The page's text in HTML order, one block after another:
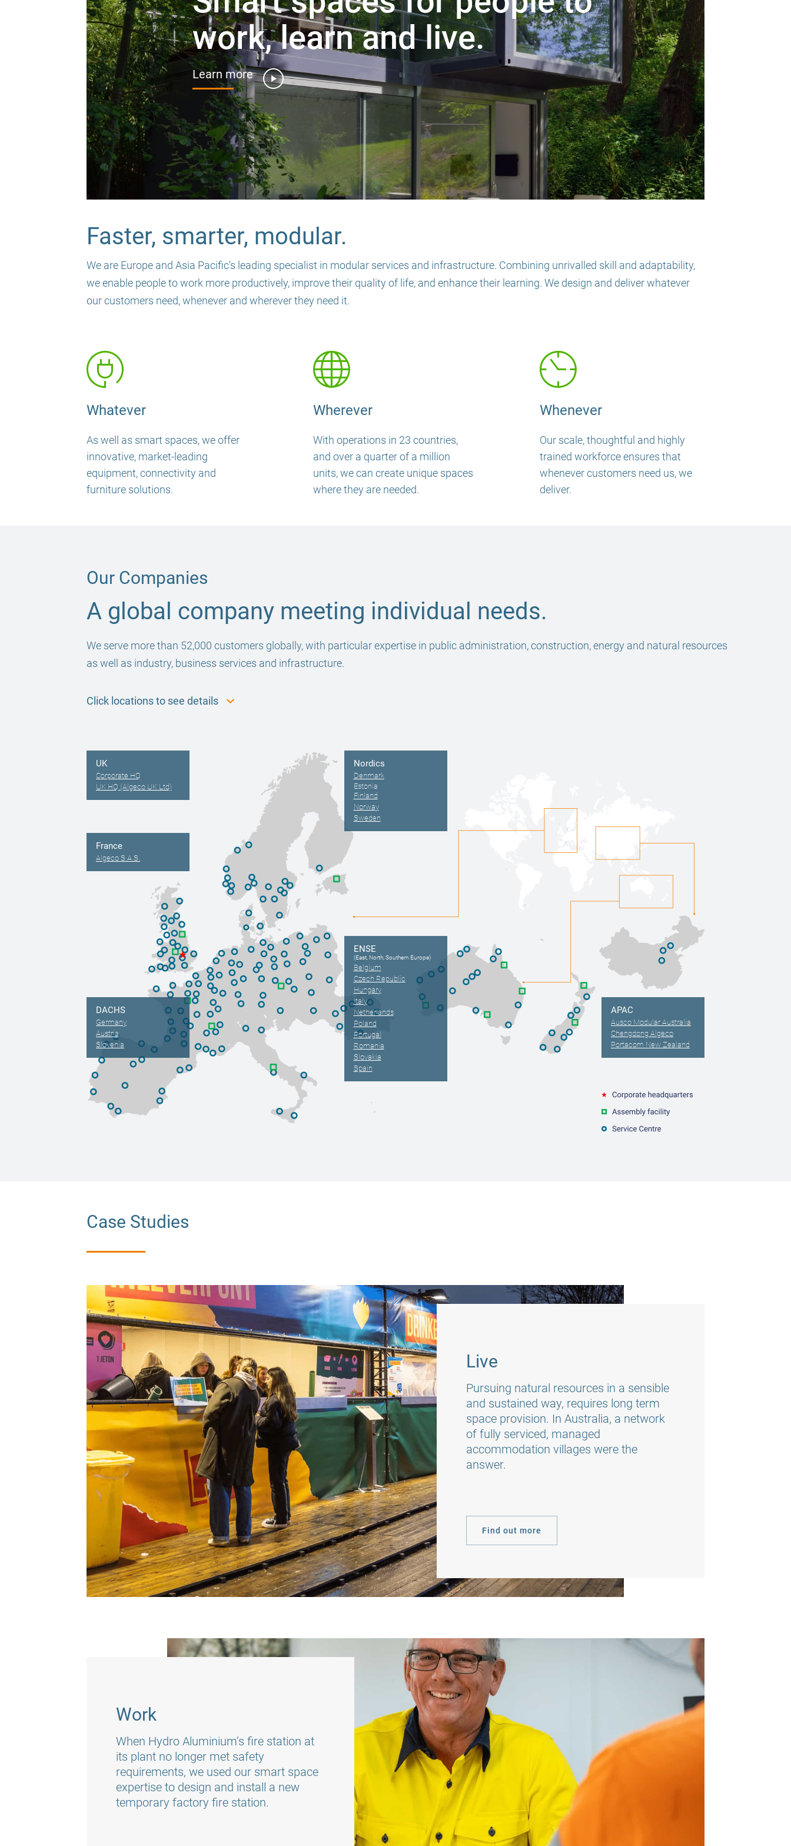
work, learn and live.
Learn more
Faster, smarter, modular.
We are Europe and Asia Pacific’s leading specialist in modular services and infrastructure. Combining unrivalled skill and adaptability,
we enable people to work more productively, improve their quality of life, and enhance their learning. We design and deliver whatever
our customers need, whenever and wherever they need it.
Whatever
As well as smart spaces, we offer
innovative, market-leading
equipment, connectivity and
furniture solutions.
Wherever
With operations in 23 countries,
and over a quarter of a million
units, we can create unique spaces
where they are needed.
Whenever
Our scale, thoughtful and highly
trained workforce ensures that
whenever customers need us, we
deliver.
Our Companies
A global company meeting individual needs.
We serve more than 52,000 customers globally, with particular expertise in public administration, construction, energy and natural resources
as well as industry, business services and infrastructure.
Click locations to see details
UK
Corporate HQ
UK HQ (Algeco UK Ltd)
France
Algeco S.A.S.
DACHS
Germany
Austria
Slovenia
ENSE
(East, North, Southern Europe)
Belgium
Czech Republic
Hungary
Italy
Netherlands
Poland
Portugal
Romania
Slovakia
Spain
Nordics
Denmark
Estonia
Finland
Norway
Sweden
APAC
Ausco Modular Australia
Chengdong Algeco
Portacom New Zealand
Case Studies
Live
Pursuing natural resources in a sensible
and sustained way, requires long term
space provision. In Australia, a network
of fully serviced, managed
accommodation villages were the
answer.
Find out more
Work
When Hydro Aluminium’s fire station at
its plant no longer met safety
requirements, we used our smart space
expertise to design and install a new
temporary factory fire station.